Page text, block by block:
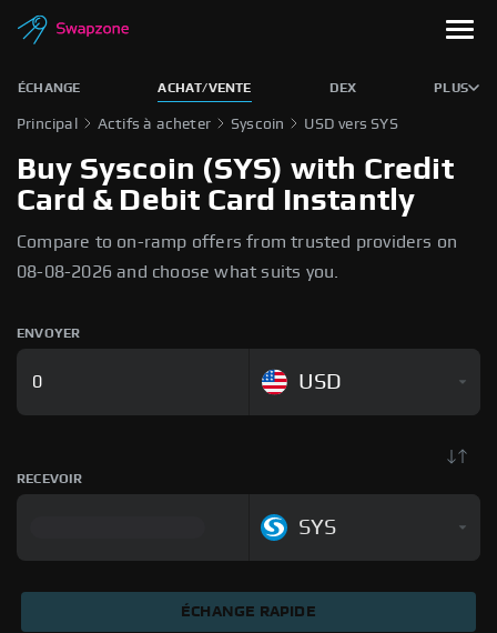
ÉCHANGE ACHAT/VENTE DEX PLUS
Principal Actifs à acheter Syscoin USD vers SYS
Buy Syscoin (SYS) with Credit
Card & Debit Card Instantly
Compare to on-ramp offers from trusted providers on
08-08-2026 and choose what suits you.
ENVOYER
USD
RECEVOIR
SYS
ÉCHANGE RAPIDE